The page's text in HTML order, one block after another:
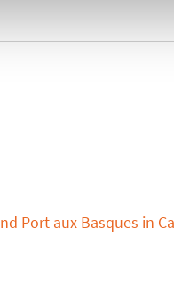
Port aux Basques in